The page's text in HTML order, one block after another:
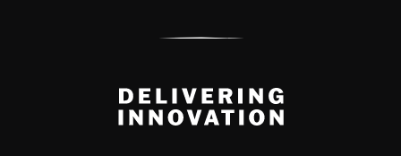
Delivery Innovation